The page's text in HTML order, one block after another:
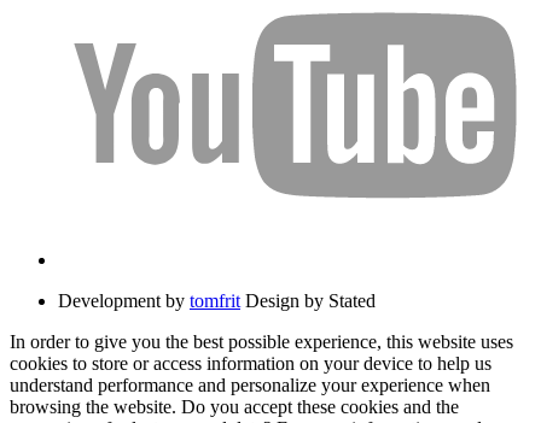
Development by tomfrit Design by Stated
In order to give you the best possible experience, this website uses
cookies to store or access information on your device to help us
understand performance and personalize your experience when
browsing the website. Do you accept these cookies and the